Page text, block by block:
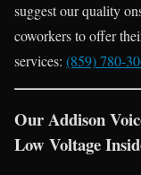
suggest our quality
coworkers to offer
services: (859) 780-
Our Addison
Low Voltage